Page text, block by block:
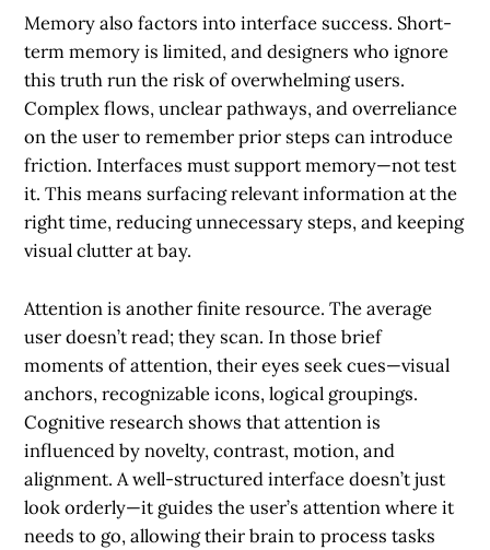
Memory also factors into interface success. Short-
term memory is limited, and designers who ignore
this truth run the risk of overwhelming users.
Complex flows, unclear pathways, and overreliance
on the user to remember prior steps can introduce
friction. Interfaces must support memory—not test
it. This means surfacing relevant information at the
right time, reducing unnecessary steps, and keeping
visual clutter at bay.
Attention is another finite resource. The average
user doesn’t read; they scan. In those brief
moments of attention, their eyes seek cues—visual
anchors, recognizable icons, logical groupings.
Cognitive research shows that attention is
influenced by novelty, contrast, motion, and
alignment. A well-structured interface doesn’t just
look orderly—it guides the user’s attention where it
needs to go, allowing their brain to process tasks